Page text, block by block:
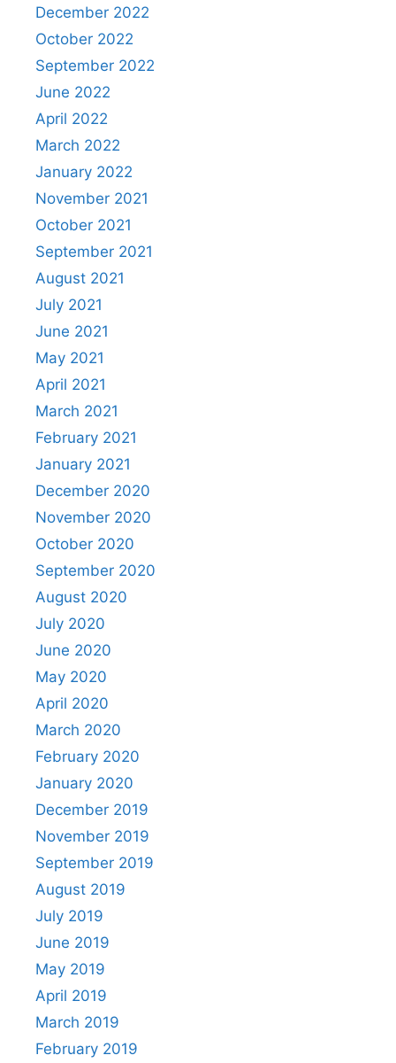
December 2022
October 2022
September 2022
June 2022
April 2022
March 2022
January 2022
November 2021
October 2021
September 2021
August 2021
July 2021
June 2021
May 2021
April 2021
March 2021
February 2021
January 2021
December 2020
November 2020
October 2020
September 2020
August 2020
July 2020
June 2020
May 2020
April 2020
March 2020
February 2020
January 2020
December 2019
November 2019
September 2019
August 2019
July 2019
June 2019
May 2019
April 2019
March 2019
February 2019